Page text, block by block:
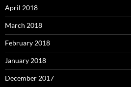
April 2018
March 2018
February 2018
January 2018
December 2017